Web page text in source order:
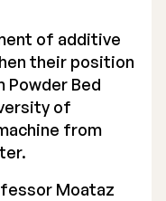
of additive
their position
Powder Bed
of
from
Moataz